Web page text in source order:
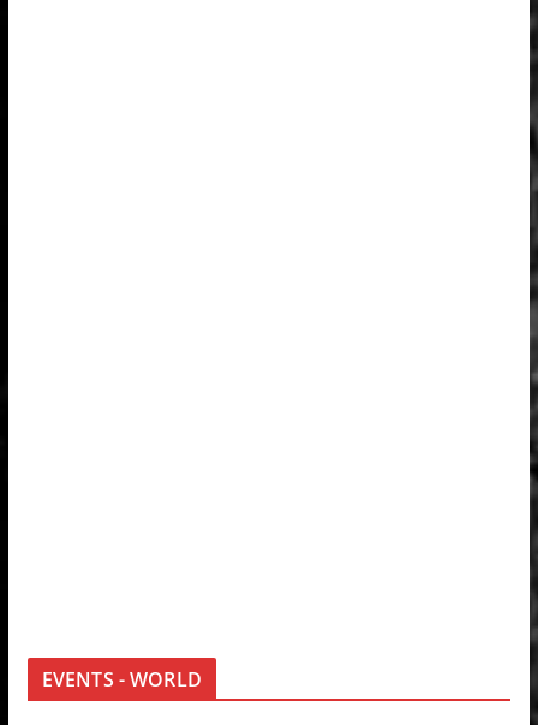
EVENTS - WORLD